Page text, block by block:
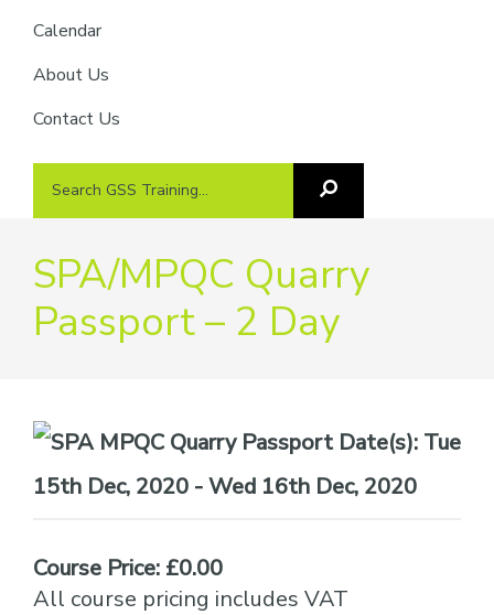
Calendar
About Us
Contact Us
Search
Search
SPA/MPQC Quarry
Passport – 2 Day
Date(s): Tue
15th Dec, 2020 - Wed 16th Dec, 2020
Course Price: £0.00
All course pricing includes VAT